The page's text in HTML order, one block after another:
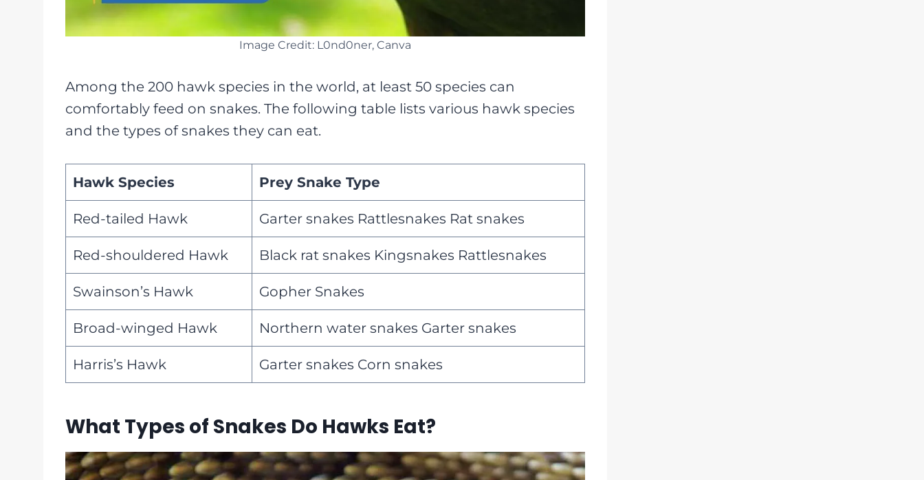
Image Credit: L0nd0ner, Canva
Among the 200 hawk species in the world, at least 50 species can
comfortably feed on snakes. The following table lists various hawk species
and the types of snakes they can eat.
Hawk Species Prey Snake Type
Red-tailed Hawk Garter snakes Rattlesnakes Rat snakes
Red-shouldered Hawk Black rat snakes Kingsnakes Rattlesnakes
Swainson’s Hawk Gopher Snakes
Broad-winged Hawk Northern water snakes Garter snakes
Harris’s Hawk Garter snakes Corn snakes
What Types of Snakes Do Hawks Eat?